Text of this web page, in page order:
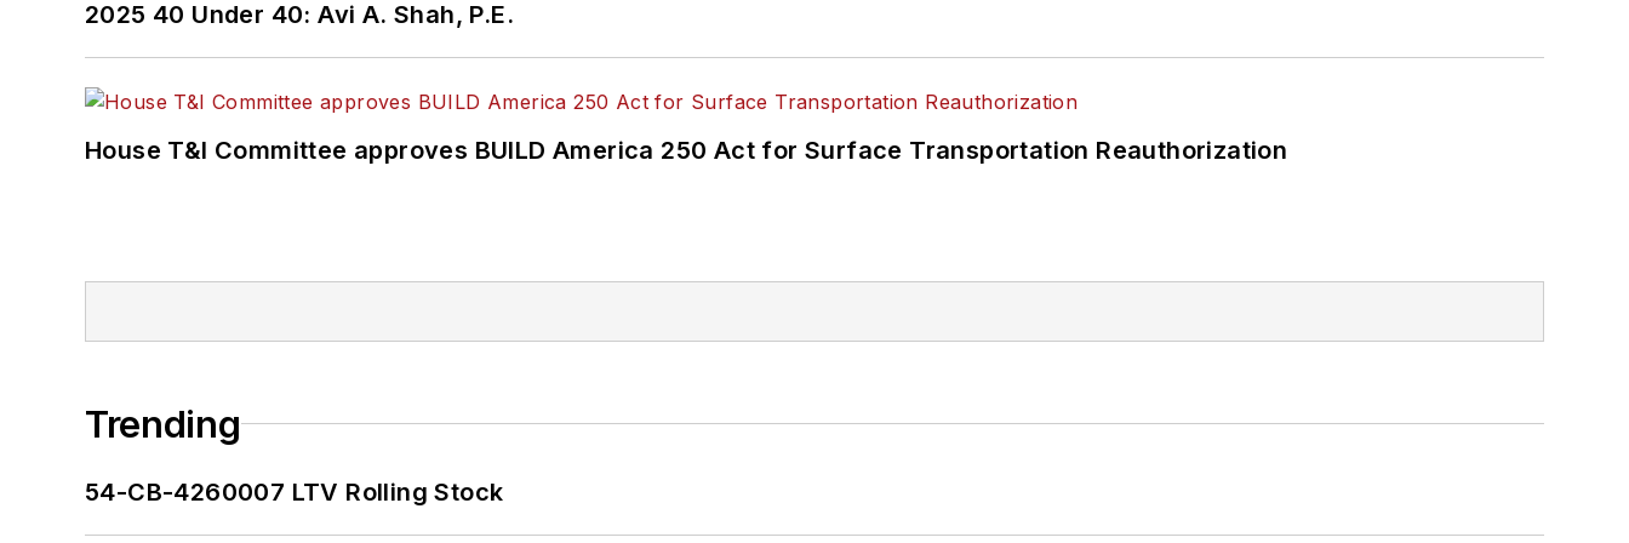
2025 40 Under 40: Avi A. Shah, P.E.
House T&I Committee approves BUILD America 250 Act for Surface Transportation Reauthorization
Trending
54-CB-4260007 LTV Rolling Stock